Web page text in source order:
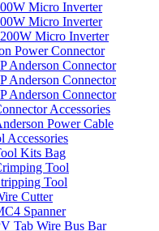
Micro Inverter
Micro Inverter
Micro Inverter
Power Connector
Anderson Connector
Anderson Connector
Anderson Connector
Accessories
Power Cable
Accessories
Kits Bag
Tool
Tool
Cutter
Spanner
Tab Wire Bus Bar